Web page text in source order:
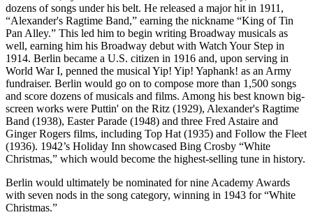
dozens of songs under his belt. He released a major hit in 1911,
“Alexander's Ragtime Band,” earning the nickname “King of Tin
Pan Alley.” This led him to begin writing Broadway musicals as
well, earning him his Broadway debut with Watch Your Step in
1914. Berlin became a U.S. citizen in 1916 and, upon serving in
World War I, penned the musical Yip! Yip! Yaphank! as an Army
fundraiser. Berlin would go on to compose more than 1,500 songs
and score dozens of musicals and films. Among his best known big-
screen works were Puttin' on the Ritz (1929), Alexander's Ragtime
Band (1938), Easter Parade (1948) and three Fred Astaire and
Ginger Rogers films, including Top Hat (1935) and Follow the Fleet
(1936). 1942’s Holiday Inn showcased Bing Crosby “White
Christmas,” which would become the highest-selling tune in history.
Berlin would ultimately be nominated for nine Academy Awards
with seven nods in the song category, winning in 1943 for “White
Christmas.”